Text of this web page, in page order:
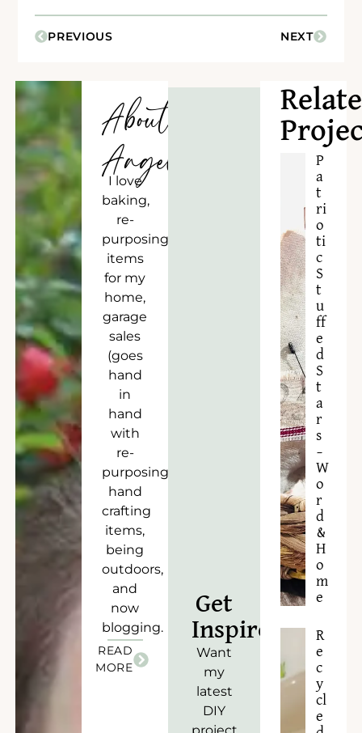
PREVIOUS NEXT
About
Angela
I love
baking,
re-
purposing
items
for my
home,
garage
sales
(goes
hand
in
hand
with
re-
purposing),
hand
crafting
items,
being
outdoors,
and
now
blogging.
READ
MORE
Get
Inspired!
Want
my
latest
DIY
P
a
t
ri
o
ti
c
S
t
u
ff
e
d
S
t
a
r
s
–
W
o
r
d
&
H
o
m
e
R
e
c
y
cl
e